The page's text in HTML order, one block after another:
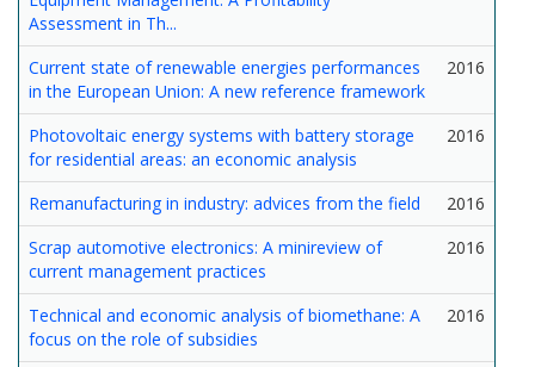
Assessment in Th...
Current state of renewable energies performances
in the European Union: A new reference framework
2016
Photovoltaic energy systems with battery storage
for residential areas: an economic analysis
2016
Remanufacturing in industry: advices from the field
2016
Scrap automotive electronics: A minireview of
current management practices
2016
Technical and economic analysis of biomethane: A
focus on the role of subsidies
2016